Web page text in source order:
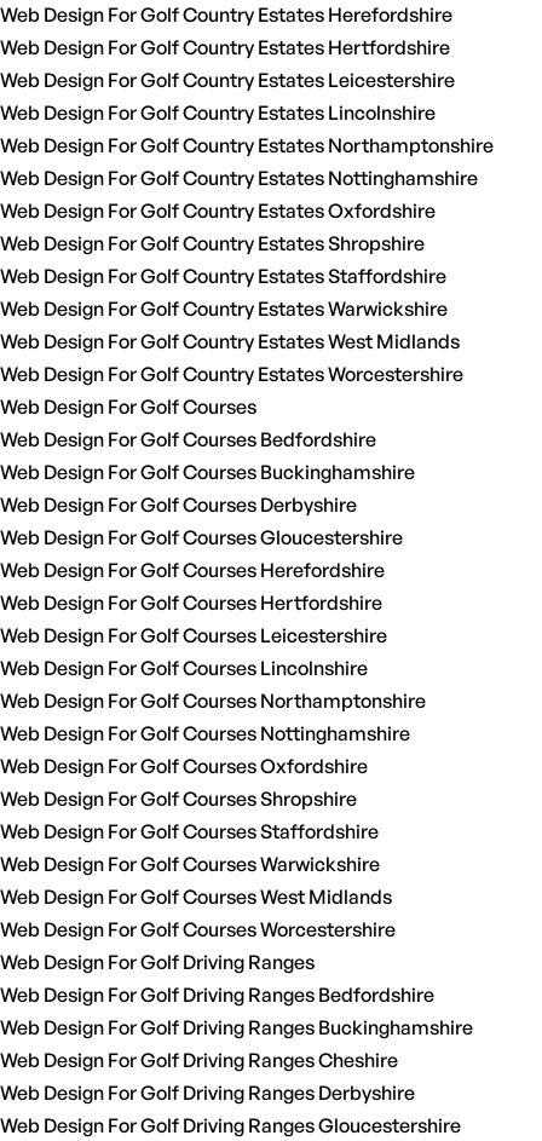
Web Design For Golf Country Estates Herefordshire
Web Design For Golf Country Estates Hertfordshire
Web Design For Golf Country Estates Leicestershire
Web Design For Golf Country Estates Lincolnshire
Web Design For Golf Country Estates Northamptonshire
Web Design For Golf Country Estates Nottinghamshire
Web Design For Golf Country Estates Oxfordshire
Web Design For Golf Country Estates Shropshire
Web Design For Golf Country Estates Staffordshire
Web Design For Golf Country Estates Warwickshire
Web Design For Golf Country Estates West Midlands
Web Design For Golf Country Estates Worcestershire
Web Design For Golf Courses
Web Design For Golf Courses Bedfordshire
Web Design For Golf Courses Buckinghamshire
Web Design For Golf Courses Derbyshire
Web Design For Golf Courses Gloucestershire
Web Design For Golf Courses Herefordshire
Web Design For Golf Courses Hertfordshire
Web Design For Golf Courses Leicestershire
Web Design For Golf Courses Lincolnshire
Web Design For Golf Courses Northamptonshire
Web Design For Golf Courses Nottinghamshire
Web Design For Golf Courses Oxfordshire
Web Design For Golf Courses Shropshire
Web Design For Golf Courses Staffordshire
Web Design For Golf Courses Warwickshire
Web Design For Golf Courses West Midlands
Web Design For Golf Courses Worcestershire
Web Design For Golf Driving Ranges
Web Design For Golf Driving Ranges Bedfordshire
Web Design For Golf Driving Ranges Buckinghamshire
Web Design For Golf Driving Ranges Cheshire
Web Design For Golf Driving Ranges Derbyshire
Web Design For Golf Driving Ranges Gloucestershire